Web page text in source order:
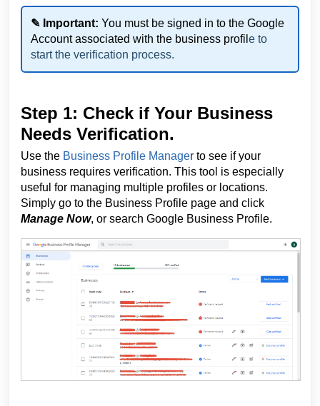
✎ Important: You must be signed in to the Google
Account associated with the business profil e to
start the verification process.
Step 1: Check if Your Business
Needs Verification.
Use the Business Profile Manager to see if your
business requires verification. This tool is especially
useful for managing multiple profiles or locations.
Simply go to the Business Profile page and click
Manage Now, or search Google Business Profile.